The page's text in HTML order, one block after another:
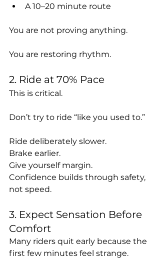
A 10–20 minute route
You are not proving anything.
You are restoring rhythm.
2. Ride at 70% Pace
This is critical.
Don’t try to ride “like you used to.”
Ride deliberately slower.
Brake earlier.
Give yourself margin.
Confidence builds through safety,
not speed.
3. Expect Sensation Before
Comfort
Many riders quit early because the
first few minutes feel strange.